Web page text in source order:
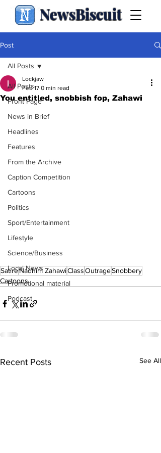
NewsBiscuit
Post
All Posts
Front Page
News in Brief
Headlines
Features
From the Archive
Caption Competition
Cartoons
Politics
Sport/Entertainment
Lifestyle
Science/Business
Local News
Promotional material
Podcast
All Posts
You entitled, snobbish fop, Zahawi
Lockjaw
Feb 17 0 min read
SatireNadhim ZahawiClassOutrageSnobbery
Cartoons
Recent Posts See All